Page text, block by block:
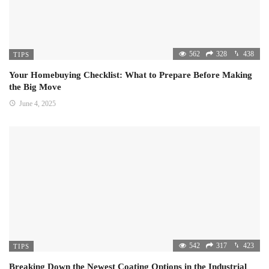
TIPS 562 328 438
Your Homebuying Checklist: What to Prepare Before Making
the Big Move
June 4, 2025
TIPS 542 317 423
Breaking Down the Newest Coating Options in the Industrial